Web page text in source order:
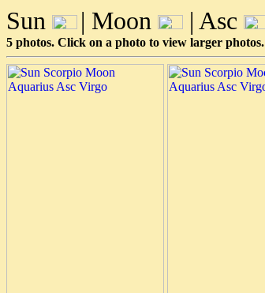
Sun | Moon | Asc
5 photos. Click on a photo to view larger photos.